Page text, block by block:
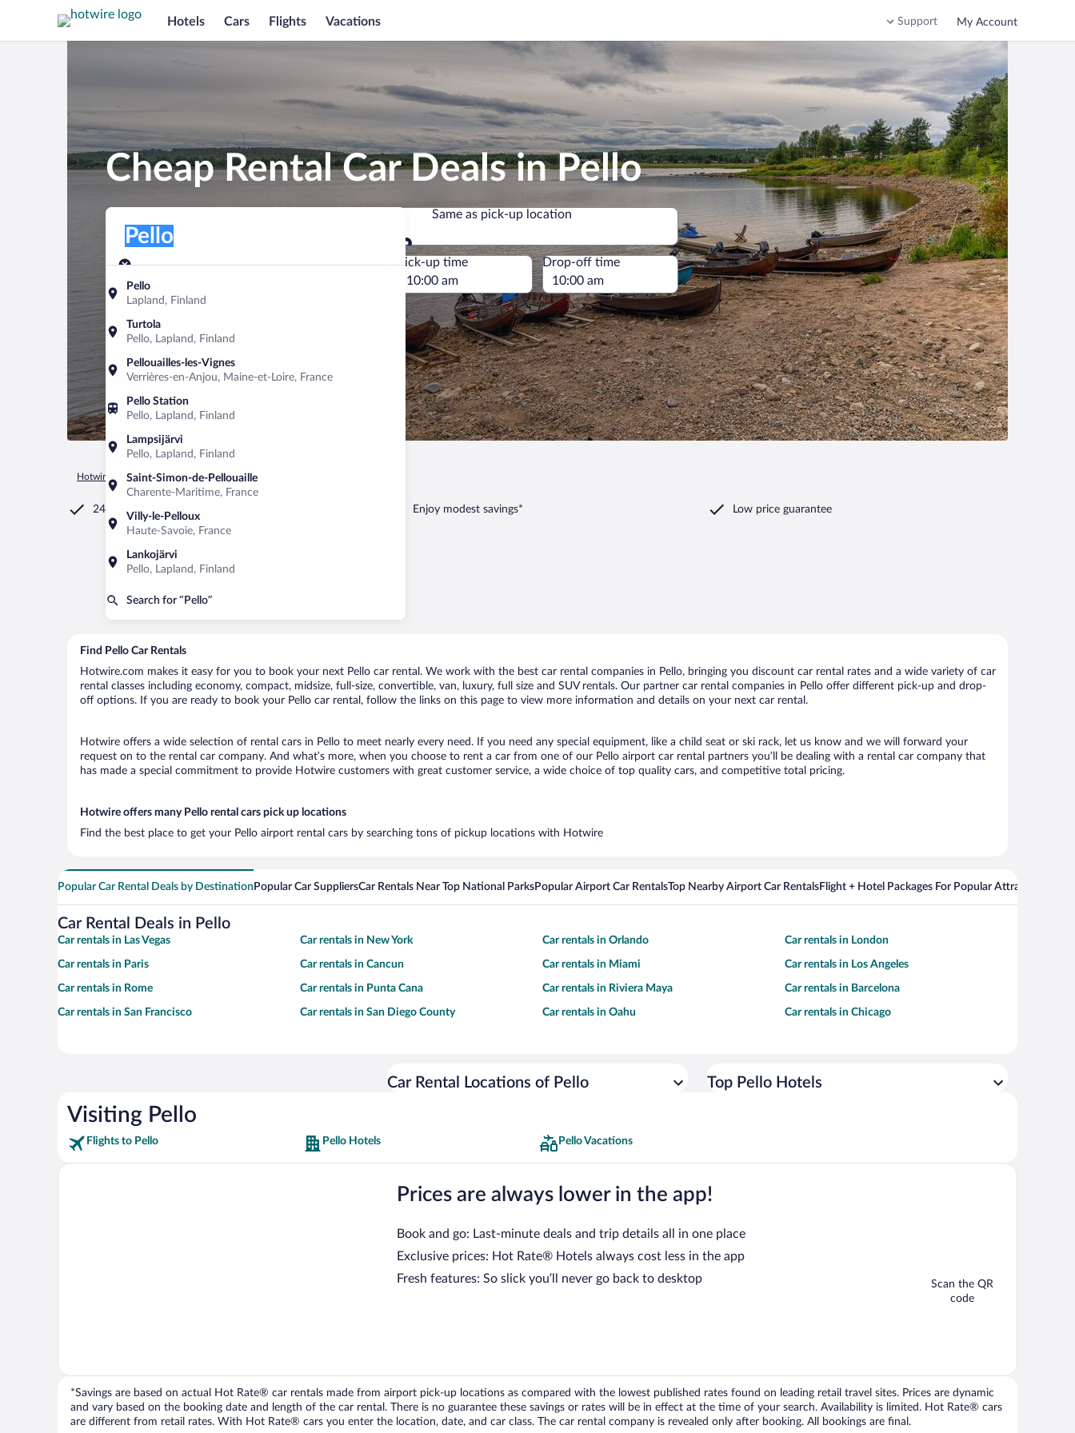
Hotels Cars Flights Vacations Support My Account
Cheap Rental Car Deals in Pello
Pick-up location
Pello
Lapland, Finland
Turtola
Pello, Lapland, Finland
Pellouailles-les-Vignes
Verrières-en-Anjou, Maine-et-Loire, France
Pello Station
Pello, Lapland, Finland
Lampsijärvi
Pello, Lapland, Finland
Saint-Simon-de-Pellouaille
Charente-Maritime, France
Villy-le-Pelloux
Haute-Savoie, France
Lankojärvi
Pello, Lapland, Finland
Search for “Pello”
Pello
Same as pick-up location
Same as pick-up location
Pick-up date
Aug 7
Drop-off date
Pick-up time Drop-off time
Hotwire.com Car Rental Finland Lapland
24/7 Customer Service Enjoy modest savings* Low price guarantee
Find Pello Car Rentals
Hotwire.com makes it easy for you to book your next Pello car rental. We work with the best car rental companies in Pello, bringing you discount car rental rates and a wide variety of car
rental classes including economy, compact, midsize, full-size, convertible, van, luxury, full size and SUV rentals. Our partner car rental companies in Pello offer different pick-up and drop-
off options. If you are ready to book your Pello car rental, follow the links on this page to view more information and details on your next car rental.
Hotwire offers a wide selection of rental cars in Pello to meet nearly every need. If you need any special equipment, like a child seat or ski rack, let us know and we will forward your
request on to the rental car company. And what’s more, when you choose to rent a car from one of our Pello airport car rental partners you’ll be dealing with a rental car company that
has made a special commitment to provide Hotwire customers with great customer service, a wide choice of top quality cars, and competitive total pricing.
Hotwire offers many Pello rental cars pick up locations
Find the best place to get your Pello airport rental cars by searching tons of pickup locations with Hotwire
Popular Car Rental Deals by Destination Popular Car SuppliersCar Rentals Near Top National ParksPopular Airport Car RentalsTop Nearby Airport Car RentalsFlight + Hotel Packages For Popular Attractions
Car Rental Deals in Pello
Car rentals in Las Vegas Car rentals in New York Car rentals in Orlando Car rentals in London
Car rentals in Paris Car rentals in Cancun Car rentals in Miami Car rentals in Los Angeles
Car rentals in Rome Car rentals in Punta Cana Car rentals in Riviera Maya Car rentals in Barcelona
Car rentals in San Francisco Car rentals in San Diego County Car rentals in Oahu Car rentals in Chicago
Car Rental Locations of Pello Top Pello Hotels
Visiting Pello
Flights to Pello Pello Hotels Pello Vacations
Prices are always lower in the app!
Book and go: Last-minute deals and trip details all in one place
Exclusive prices: Hot Rate® Hotels always cost less in the app
Fresh features: So slick you’ll never go back to desktop
Scan the QR
code
*Savings are based on actual Hot Rate® car rentals made from airport pick-up locations as compared with the lowest published rates found on leading retail travel sites. Prices are dynamic
and vary based on the booking date and length of the car rental. There is no guarantee these savings or rates will be in effect at the time of your search. Availability is limited. Hot Rate® cars
are different from retail rates. With Hot Rate® cars you enter the location, date, and car class. The car rental company is revealed only after booking. All bookings are final.